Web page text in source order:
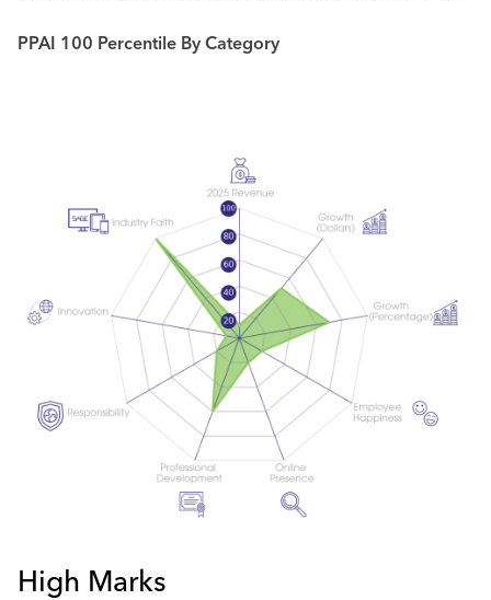
PPAI 100 Percentile By Category
High Marks